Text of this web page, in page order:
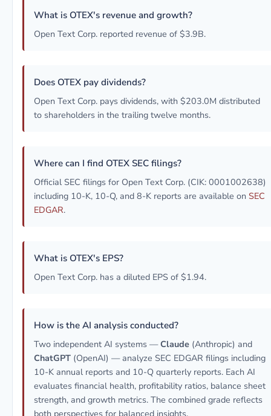
What is OTEX's revenue and growth?
Open Text Corp. reported revenue of $3.9B.
Does OTEX pay dividends?
Open Text Corp. pays dividends, with $203.0M distributed
to shareholders in the trailing twelve months.
Where can I find OTEX SEC filings?
Official SEC filings for Open Text Corp. (CIK: 0001002638)
including 10-K, 10-Q, and 8-K reports are available on SEC
EDGAR.
What is OTEX's EPS?
Open Text Corp. has a diluted EPS of $1.94.
How is the AI analysis conducted?
Two independent AI systems —Claude (Anthropic) and
ChatGPT (OpenAI) — analyze SEC EDGAR filings including
10-K annual reports and 10-Q quarterly reports. Each AI
evaluates financial health, profitability ratios, balance sheet
strength, and growth metrics. The combined grade reflects
both perspectives for balanced insights.